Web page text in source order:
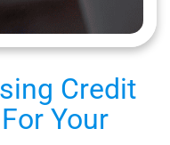
Credit
Your